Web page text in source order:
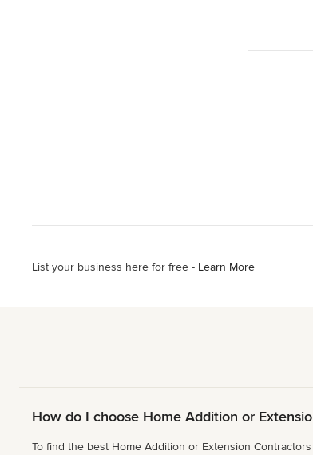
List your business here for free - Learn More
How do I choose Home Addition or
To find the best Home Addition or Extension